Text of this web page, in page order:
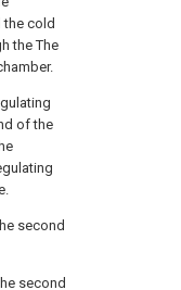
the cold
the The
of the
second
second